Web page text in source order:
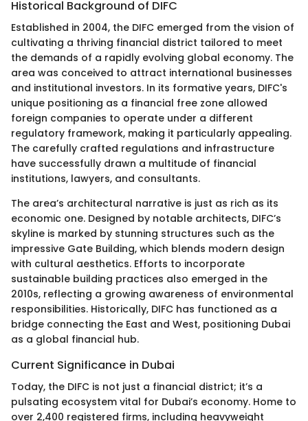
Historical Background of DIFC
Established in 2004, the DIFC emerged from the vision of
cultivating a thriving financial district tailored to meet
the demands of a rapidly evolving global economy. The
area was conceived to attract international businesses
and institutional investors. In its formative years, DIFC's
unique positioning as a financial free zone allowed
foreign companies to operate under a different
regulatory framework, making it particularly appealing.
The carefully crafted regulations and infrastructure
have successfully drawn a multitude of financial
institutions, lawyers, and consultants.
The area’s architectural narrative is just as rich as its
economic one. Designed by notable architects, DIFC’s
skyline is marked by stunning structures such as the
impressive Gate Building, which blends modern design
with cultural aesthetics. Efforts to incorporate
sustainable building practices also emerged in the
2010s, reflecting a growing awareness of environmental
responsibilities. Historically, DIFC has functioned as a
bridge connecting the East and West, positioning Dubai
as a global financial hub.
Current Significance in Dubai
Today, the DIFC is not just a financial district; it’s a
pulsating ecosystem vital for Dubai’s economy. Home to
over 2,400 registered firms, including heavyweight